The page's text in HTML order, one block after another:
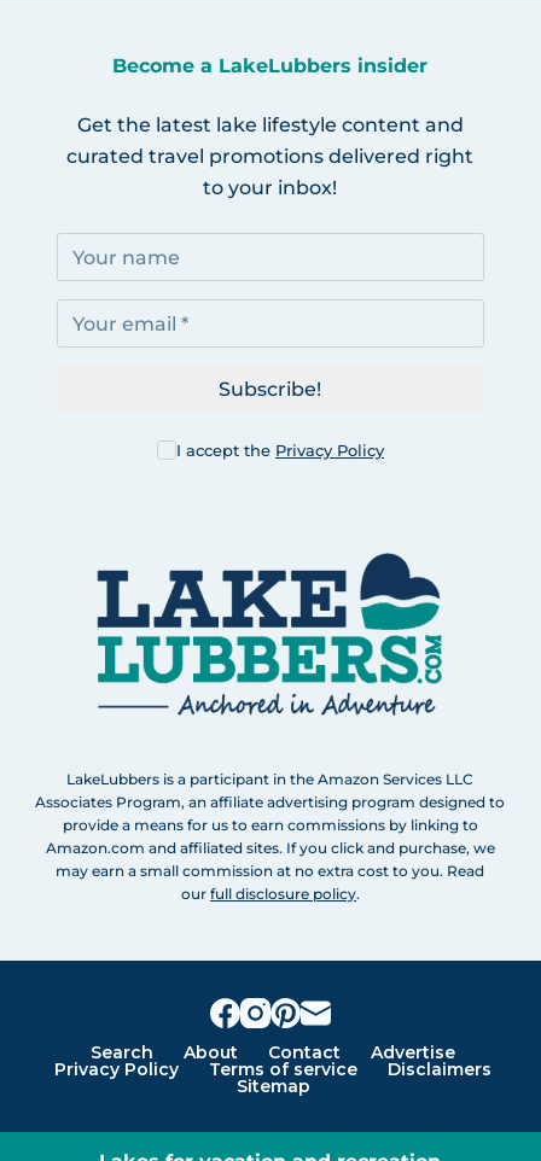
Become a LakeLubbers insider
Get the latest lake lifestyle content and
curated travel promotions delivered right
to your inbox!
I accept the Privacy Policy
Subscribe!
LakeLubbers is a participant in the Amazon Services LLC
Associates Program, an affiliate advertising program designed to
provide a means for us to earn commissions by linking to
Amazon.com and affiliated sites. If you click and purchase, we
may earn a small commission at no extra cost to you. Read
our full disclosure policy.
Search About Contact Advertise
Privacy Policy Terms of service Disclaimers
Sitemap